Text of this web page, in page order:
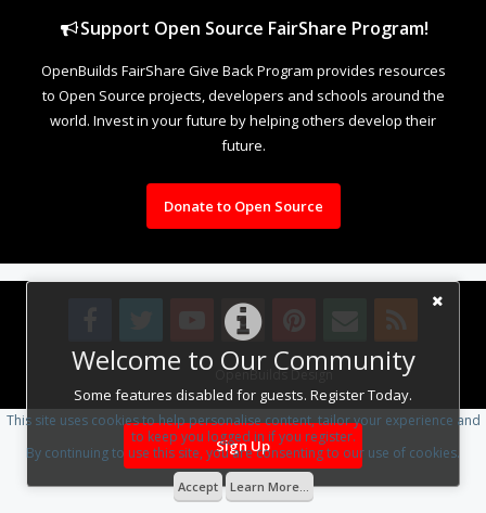
Welcome to Our Community
Some features disabled for guests. Register Today.
Sign Up
Support Open Source FairShare Program!
OpenBuilds FairShare Give Back Program provides resources
to Open Source projects, developers and schools around the
world. Invest in your future by helping others develop their
future.
Donate to Open Source
Design By OpenBuilds Design.
This site uses cookies to help personalise content, tailor your experience and
to keep you logged in if you register.
By continuing to use this site, you are consenting to our use of cookies.
Accept Learn More...